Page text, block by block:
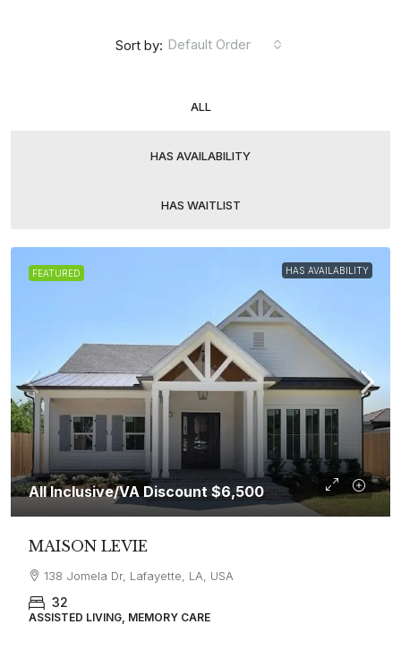
ALL
HAS AVAILABILITY
HAS WAITLIST
Sort by: Default Order
FEATURED HAS AVAILABILITY
All Inclusive/VA Discount $6,500
MAISON LEVIE
138 Jomela Dr, Lafayette, LA, USA
32
ASSISTED LIVING, MEMORY CARE